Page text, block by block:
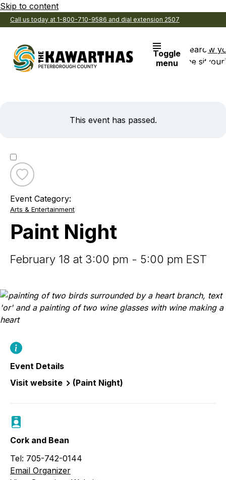
Skip to content
Call us today at 1-800-710-9586 and dial extension 2507
Toggle
menu
Search
the site
View
This event has passed.
Toggle
Paint
Night
Event Category:
Arts & Entertainment
Paint Night
February 18 at 3:00 pm - 5:00 pm EST
Event Details
Visit website
(Paint Night)
Cork and Bean
Tel: 705-742-0144
Email Organizer